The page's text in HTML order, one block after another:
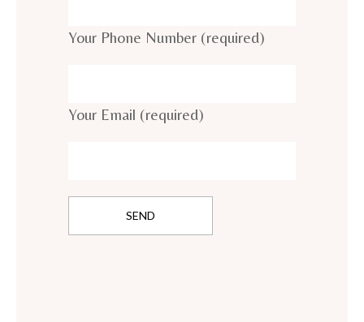
Your Phone Number (required)
Your Email (required)